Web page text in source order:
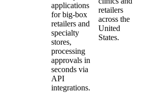
applications
for big-box
retailers and
specialty
stores,
processing
approvals in
seconds via
API
integrations.
retailers
across the
United
States.